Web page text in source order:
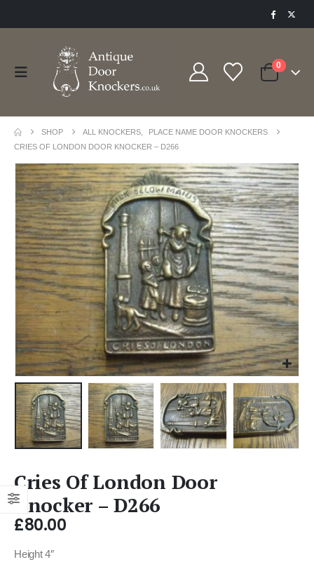
0
SHOP ALL KNOCKERS
PLACE NAME DOOR KNOCKERS
CRIES OF LONDON DOOR KNOCKER – D266
Cries Of London Door
Knocker – D266
£80.00
Height 4″